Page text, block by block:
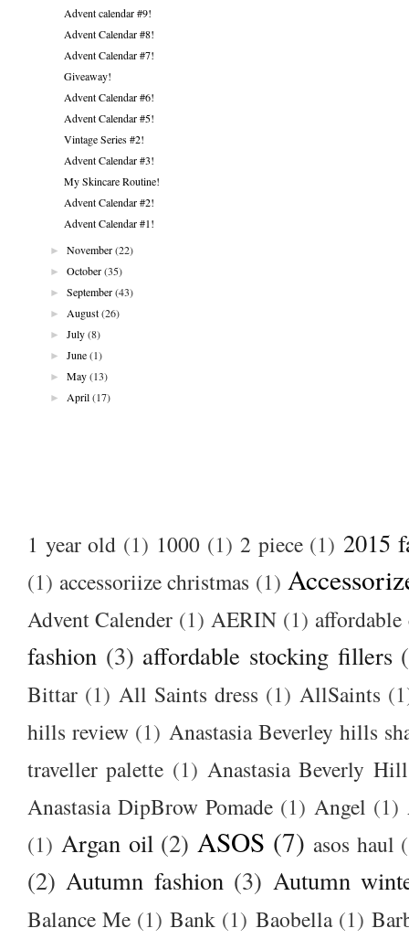
Advent calendar #9!
Advent Calendar #8!
Advent Calendar #7!
Giveaway!
Advent Calendar #6!
Advent Calendar #5!
Vintage Series #2!
Advent Calendar #3!
My Skincare Routine!
Advent Calendar #2!
Advent Calendar #1!
►
November (22)
►
October (35)
►
September (43)
►
August (26)
►
July (8)
►
June (1)
►
May (13)
►
April (17)
1 year old (1) 1000 (1) 2 piece (1) 2015
(1) accessoriize christmas (1)
Advent Calender (1) AERIN (1)
fashion (3) affordable stocking fillers
Bittar (1) All Saints dress (1) AllSaints
hills review (1) Anastasia Beverley hills
traveller palette (1) Anastasia Beverly
Anastasia DipBrow Pomade (1) Angel (1)
(1) Argan oil (2) ASOS (7) asos haul
(2) Autumn fashion (3) Autumn
Balance Me (1) Bank (1) Baobella (1)